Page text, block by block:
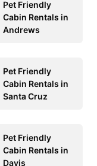
Pet Friendly
Cabin Rentals in
Andrews
Pet Friendly
Cabin Rentals in
Santa Cruz
Pet Friendly
Cabin Rentals in
Davis